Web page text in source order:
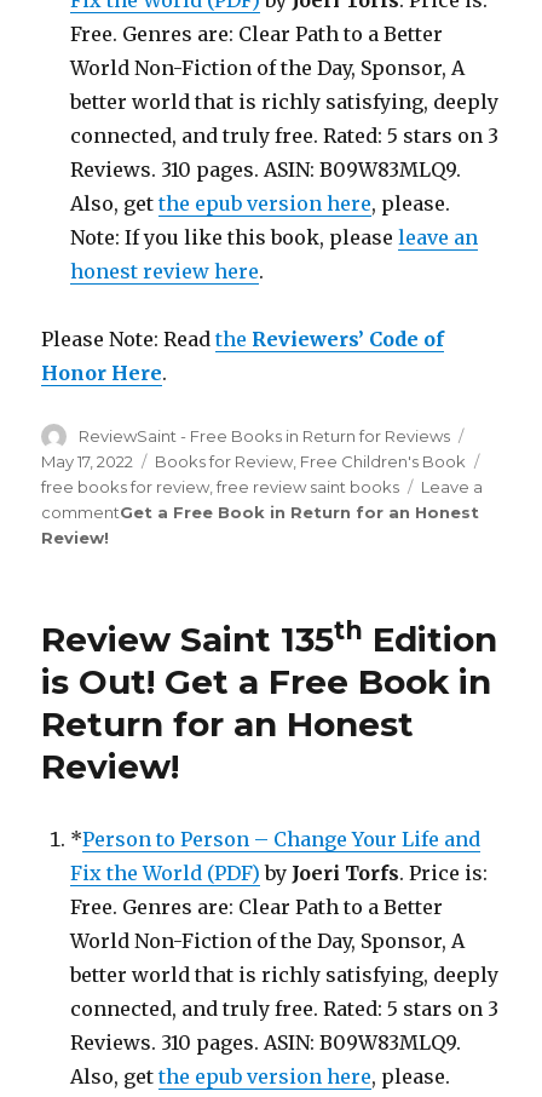
Free. Genres are: Clear Path to a Better
World Non-Fiction of the Day, Sponsor, A
better world that is richly satisfying, deeply
connected, and truly free. Rated: 5 stars on 3
Reviews. 310 pages. ASIN: B09W83MLQ9.
Also, getthe epub version here, please.
Note: If you like this book, pleaseleave an
honest review here.
Please Note: Readthe Reviewers’ Code of
Honor Here.
Author
ReviewSaint - Free Books in Return for Reviews
on
May 17, 2022 Categories
Books for Review, Free Children's Book
free books for review,free review saint books
Leave a
commenton
is
Get a Free Book in Return for an Honest
Review!
Review Saint 135th Edition
is Out! Get a Free Book in
Return for an Honest
Review!
*Person to Person – Change Your Life and
Fix the World (PDF) by Joeri Torfs. Price is:
Free. Genres are: Clear Path to a Better
World Non-Fiction of the Day, Sponsor, A
better world that is richly satisfying, deeply
connected, and truly free. Rated: 5 stars on 3
Reviews. 310 pages. ASIN: B09W83MLQ9.
Also, getthe epub version here, please.